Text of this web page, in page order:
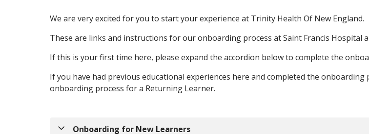
We are very excited for you to start your experience at Trinity Health Of New England.
These are links and instructions for our onboarding process at Saint Francis Hospital
If this is your first time here, please expand the accordion below to complete the
If you have had previous educational experiences here and completed the
onboarding process for a Returning Learner.
Onboarding for New Learners